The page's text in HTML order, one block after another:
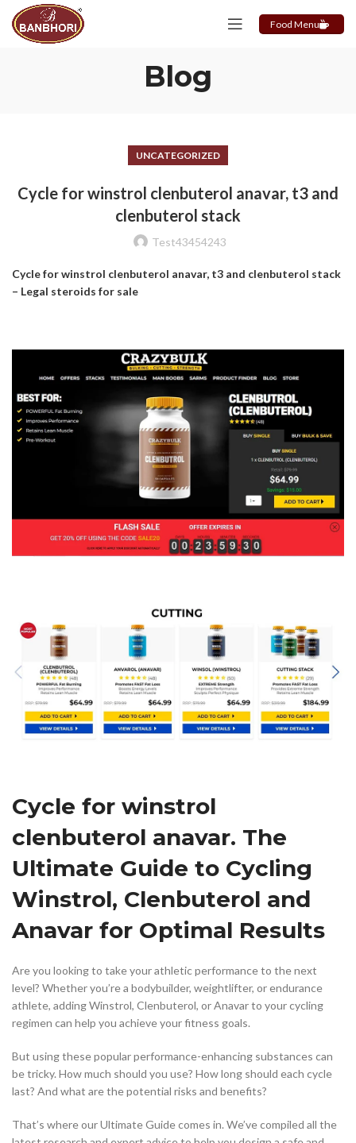
Food Menu
Blog
UNCATEGORIZED
Cycle for winstrol clenbuterol anavar, t3 and
clenbuterol stack
Test43454243
Cycle for winstrol clenbuterol anavar, t3 and clenbuterol stack
– Legal steroids for sale
Cycle for winstrol
clenbuterol anavar. The
Ultimate Guide to Cycling
Winstrol, Clenbuterol and
Anavar for Optimal Results
Are you looking to take your athletic performance to the next
level? Whether you’re a bodybuilder, weightlifter, or endurance
athlete, adding Winstrol, Clenbuterol, or Anavar to your cycling
regimen can help you achieve your fitness goals.
But using these popular performance-enhancing substances can
be tricky. How much should you use? How long should each cycle
last? And what are the potential risks and benefits?
That’s where our Ultimate Guide comes in. We’ve compiled all the